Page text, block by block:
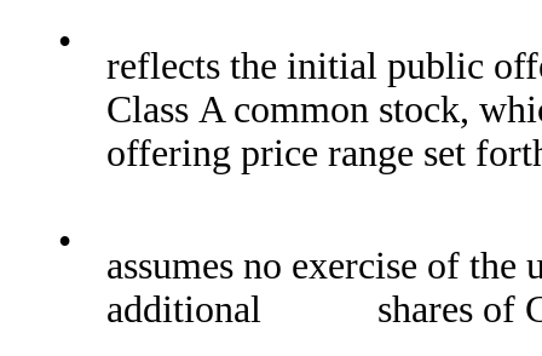
•
reflects the initial
Class A common stock,
offering price range set
•
assumes no exercise of
additional shares of